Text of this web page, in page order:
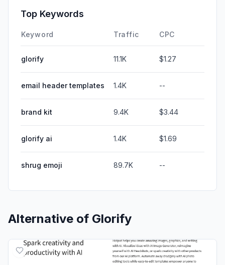
Top Keywords
Keyword Traffic CPC
glorify 11.1K $1.27
email header templates 1.4K --
brand kit 9.4K $3.44
glorify ai 1.4K $1.69
shrug emoji 89.7K --
Alternative of Glorify